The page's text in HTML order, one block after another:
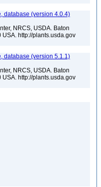
database (version 4.0.4)
NRCS, USDA. Baton
http://plants.usda.gov
database (version 5.1.1)
NRCS, USDA. Baton
http://plants.usda.gov